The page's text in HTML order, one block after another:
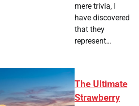
mere trivia, I
have discovered
that they
represent…
The Ultimate
Strawberry